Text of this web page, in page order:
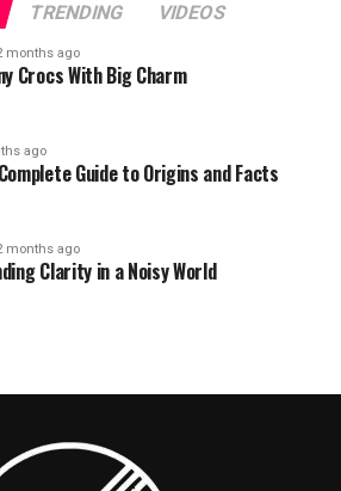
TRENDING VIDEOS
months ago
Crocs With Big Charm
ago
Guide to Origins and Facts
months ago
Clarity in a Noisy World